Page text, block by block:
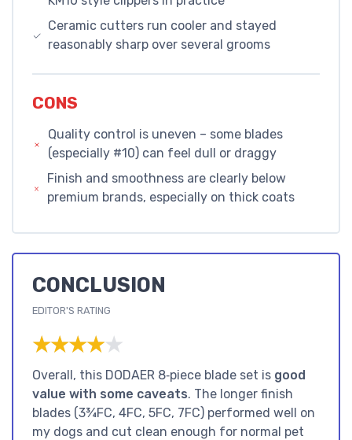
Ceramic cutters run cooler and stayed
reasonably sharp over several grooms
CONS
Quality control is uneven – some blades
(especially #10) can feel dull or draggy
Finish and smoothness are clearly below
premium brands, especially on thick coats
CONCLUSION
EDITOR'S RATING
★★★★★
★★★★★
Overall, this DODAER 8‑piece blade set is good
value with some caveats. The longer finish
blades (3¾FC, 4FC, 5FC, 7FC) performed well on
my dogs and cut clean enough for normal pet